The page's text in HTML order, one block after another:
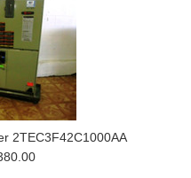
2TEC3F42C1000AA